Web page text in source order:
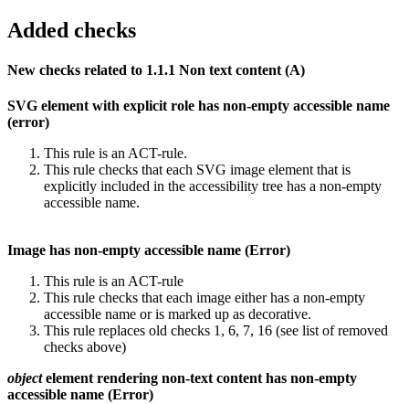
Added checks
New checks related to 1.1.1 Non text content (A)
SVG element with explicit role has non-empty accessible name
(error)
This rule is an ACT-rule.
This rule checks that each SVG image element that is
explicitly included in the accessibility tree has a non-empty
accessible name.
Image has non-empty accessible name (Error)
This rule is an ACT-rule
This rule checks that each image either has a non-empty
accessible name or is marked up as decorative.
This rule replaces old checks 1, 6, 7, 16 (see list of removed
checks above)
objectelement rendering non-text content has non-empty
accessible name (Error)